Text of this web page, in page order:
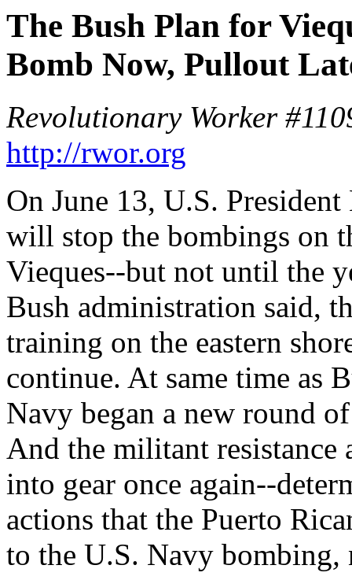
The Bush Plan for
Bomb Now, Pullout
Revolutionary Worker
http://rwor.org
On June 13, U.S.
will stop the bombings on
Vieques--but not until the
Bush administration said,
training on the eastern
continue. At same time as
Navy began a new round
And the militant resistance
into gear once again--
actions that the Puerto
to the U.S. Navy bombing,